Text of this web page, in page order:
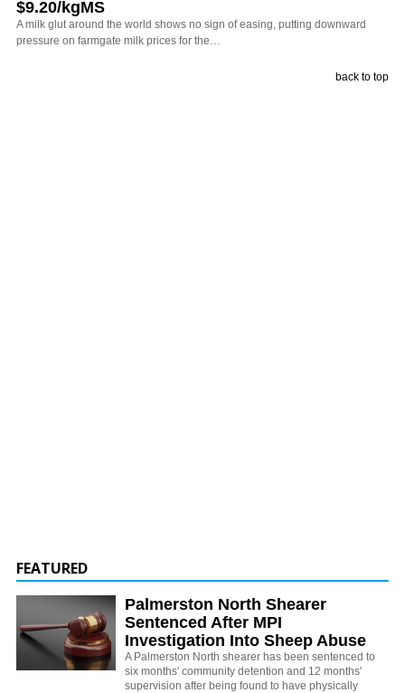
$9.20/kgMS
A milk glut around the world shows no sign of easing, putting downward
pressure on farmgate milk prices for the…
back to top
FEATURED
Palmerston North Shearer
Sentenced After MPI
Investigation Into Sheep Abuse
A Palmerston North shearer has been sentenced to
six months' community detention and 12 months'
supervision after being found to have physically